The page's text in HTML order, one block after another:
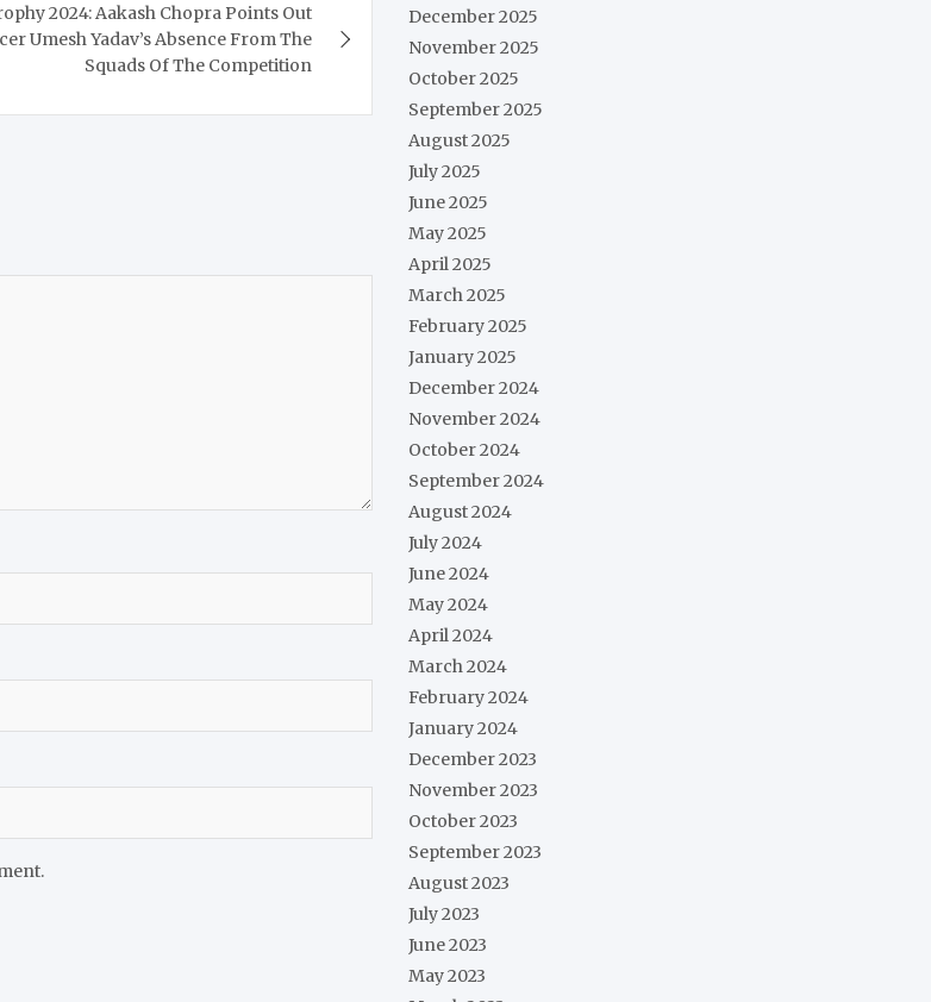
2024: Aakash Chopra Points Out
Umesh Yadav’s Absence From The
Squads Of The Competition
December 2025
November 2025
October 2025
September 2025
August 2025
July 2025
June 2025
May 2025
April 2025
March 2025
February 2025
January 2025
December 2024
November 2024
October 2024
September 2024
August 2024
July 2024
June 2024
May 2024
April 2024
March 2024
February 2024
January 2024
December 2023
November 2023
October 2023
September 2023
August 2023
July 2023
June 2023
May 2023